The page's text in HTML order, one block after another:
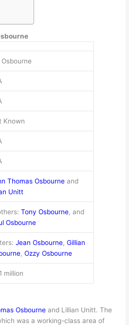
Osbourne
Known
Thomas Osbourneand
Unitt
Tony Osbourne, and
Osbourne
Jean Osbourne, Gillian
, Ozzy Osbourne
million
Osbourne and Lillian Unitt. The
was a working-class area of